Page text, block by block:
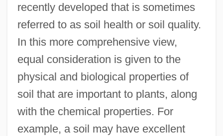
recently developed that is sometimes
referred to as soil health or soil quality.
In this more comprehensive view,
equal consideration is given to the
physical and biological properties of
soil that are important to plants, along
with the chemical properties. For
example, a soil may have excellent